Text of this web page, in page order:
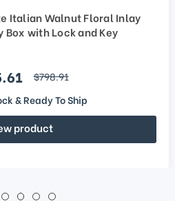
Italian Walnut Floral Inlay
Box with Lock and Key
regular price
$798.91
& Ready To Ship
product